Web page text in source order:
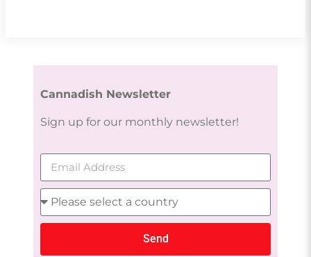
Cannadish Newsletter
Sign up for our monthly newsletter!
Send